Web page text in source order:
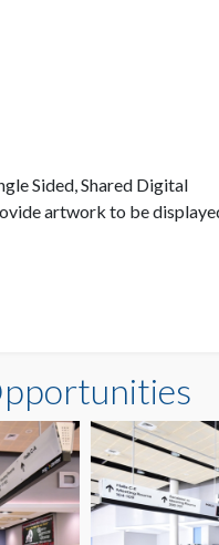
Sided, Shared Digital
artwork to be